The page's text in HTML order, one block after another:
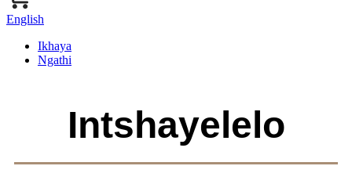
English
Ikhaya
Ngathi
Intshayelelo